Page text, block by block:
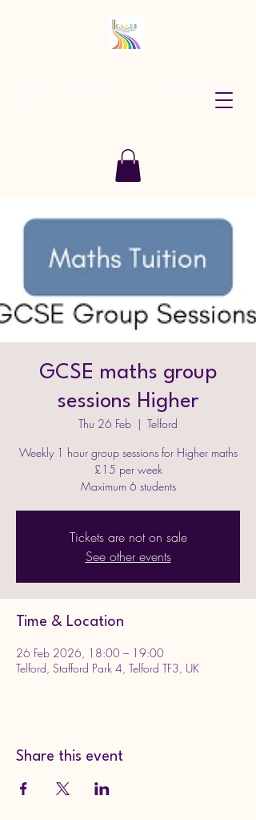
GCSE maths group
sessions Higher
Thu 26 Feb
  |
Telford
Weekly 1 hour group sessions for Higher maths
£15 per week
Maximum 6 students
Tickets are not on sale
See other events
Time & Location
26 Feb 2026, 18:00 – 19:00
Telford, Stafford Park 4, Telford TF3, UK
Share this event